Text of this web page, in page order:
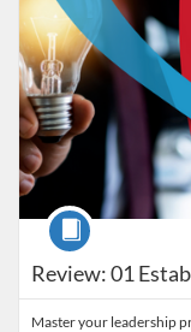
Review: 01
Course
Master your leadership